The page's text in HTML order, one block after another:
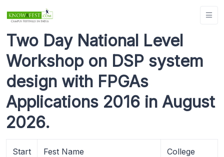
Two Day National Level
Workshop on DSP system
design with FPGAs
Applications 2016 in August
2026.
Start
Fest Name
College